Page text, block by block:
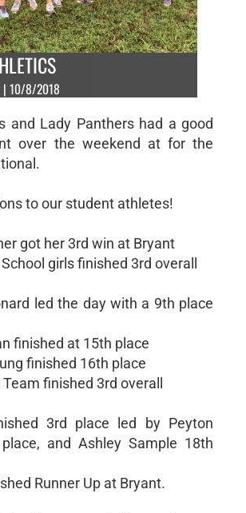
| 10/8/2018
and Lady Panthers had a good
over the weekend at for the
to our student athletes!
got her 3rd win at Bryant
girls finished 3rd overall
led the day with a 9th place
finished at 15th place
finished 16th place
finished 3rd overall
3rd place led by Peyton
and Ashley Sample 18th
Runner Up at Bryant.